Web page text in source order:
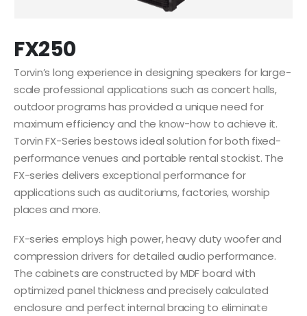
FX250
Torvin’s long experience in designing speakers for large-
scale professional applications such as concert halls,
outdoor programs has provided a unique need for
maximum efficiency and the know-how to achieve it.
Torvin FX-Series bestows ideal solution for both fixed-
performance venues and portable rental stockist. The
FX-series delivers exceptional performance for
applications such as auditoriums, factories, worship
places and more.
FX-series employs high power, heavy duty woofer and
compression drivers for detailed audio performance.
The cabinets are constructed by MDF board with
optimized panel thickness and precisely calculated
enclosure and perfect internal bracing to eliminate